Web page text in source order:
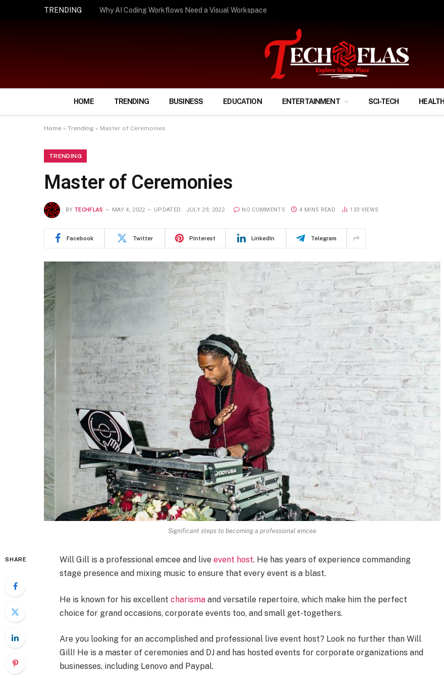
TRENDING How Smart Insurance Choices Can Simplify Your Financial Life?
HOME TRENDING BUSINESS EDUCATION ENTERTAINMENT SCI-TECH HEALTH
Home » Trending » Master of Ceremonies
TRENDING
Master of Ceremonies
BY TECHFLAS MAY 4, 2022 UPDATED: JULY 29, 2022 NO COMMENTS 4 MINS READ 133 VIEWS
Facebook Twitter Pinterest LinkedIn Telegram
Significant steps to becoming a professional emcee
SHARE Will Gill is a professional emcee and live event host. He has years of experience commanding
stage presence and mixing music to ensure that every event is a blast.
He is known for his excellent charismaand versatile repertoire, which make him the perfect
choice for grand occasions, corporate events too, and small get-togethers.
Are you looking for an accomplished and professional live event host? Look no further than Will
Gill! He is a master of ceremonies and DJ and has hosted events for corporate organizations and
businesses, including Lenovo and Paypal.